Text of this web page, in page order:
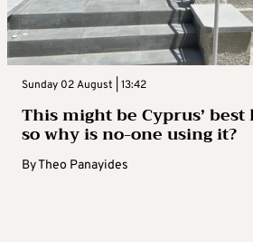
Sunday 02 August | 13:42
This might be Cyprus’
so why is no-one using it?
ByTheo Panayides